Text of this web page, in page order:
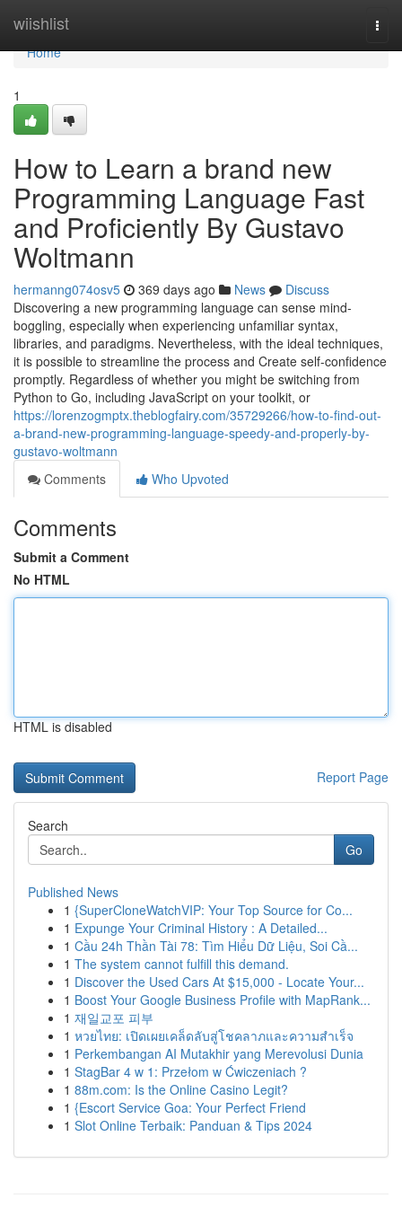
wiishlist
Home
Home
1
How to Learn a brand new
Programming Language Fast
and Proficiently By Gustavo
Woltmann
hermanng074osv5 369 days ago News
Discuss
Discovering a new programming language can sense mind-
boggling, especially when experiencing unfamiliar syntax,
libraries, and paradigms. Nevertheless, with the ideal techniques,
it is possible to streamline the process and Create self-confidence
promptly. Regardless of whether you might be switching from
Python to Go, including JavaScript on your toolkit, or
https://lorenzogmptx.theblogfairy.com/35729266/how-to-find-out-
a-brand-new-programming-language-speedy-and-properly-by-
gustavo-woltmann
Comments
Who Upvoted
Comments
Submit a Comment
No HTML
HTML is disabled
Report Page
Search
Go
Published News
1 {SuperCloneWatchVIP: Your Top Source for Co...
1 Expunge Your Criminal History : A Detailed...
1 Cầu 24h Thần Tài 78: Tìm Hiểu Dữ Liệu, Soi Cầ...
1 The system cannot fulfill this demand.
1 Discover the Used Cars At $15,000 - Locate Your...
1 Boost Your Google Business Profile with MapRank...
1 재일교포 피부
1 หวยไทย: เปิดเผยเคล็ดลับสู่โชคลาภและความสำเร็จ
1 Perkembangan AI Mutakhir yang Merevolusi Dunia
1 StagBar 4 w 1: Przełom w Ćwiczeniach ?
1 88m.com: Is the Online Casino Legit?
1 {Escort Service Goa: Your Perfect Friend
1 Slot Online Terbaik: Panduan & Tips 2024